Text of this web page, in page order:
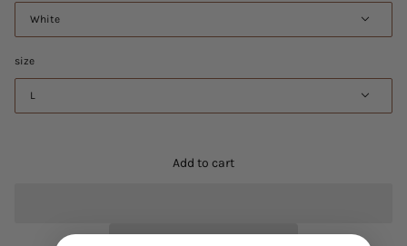
White
size
L
Add to cart